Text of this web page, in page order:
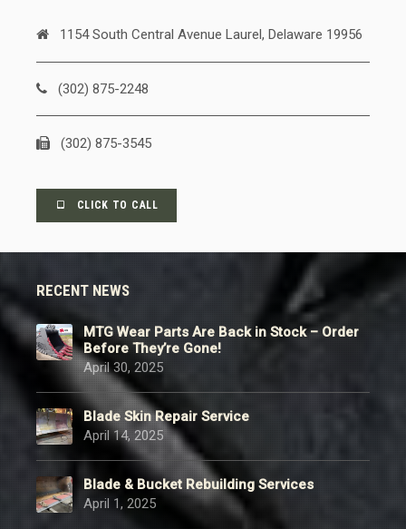
1154 South Central Avenue Laurel, Delaware 19956
(302) 875-2248
(302) 875-3545
CLICK TO CALL
RECENT NEWS
MTG Wear Parts Are Back in Stock – Order
Before They’re Gone!
April 30, 2025
Blade Skin Repair Service
April 14, 2025
Blade & Bucket Rebuilding Services
April 1, 2025